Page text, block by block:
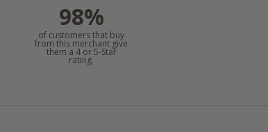
98%
of customers that buy
from this merchant give
them a 4 or 5-Star
rating.